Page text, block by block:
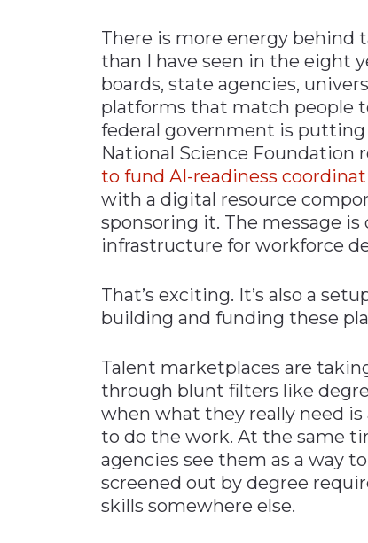
There is more energy behind
than I have seen in the eight
boards, state agencies,
platforms that match people
federal government is
National Science Foundation
to fund AI-readiness
with a digital resource
sponsoring it. The message
infrastructure for workforce
That’s exciting. It’s also a
building and funding these
Talent marketplaces are
through blunt filters like
when what they really need
to do the work. At the same
agencies see them as a way
screened out by degree
skills somewhere else.